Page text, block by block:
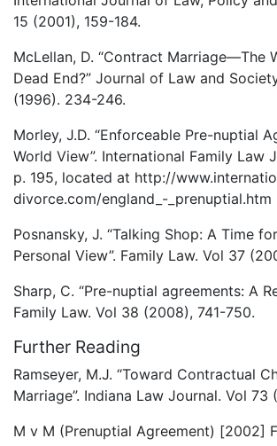
15 (2001), 159-184.
McLellan, D. “Contract Marriage—The
Dead End?” Journal of Law and
(1996). 234-246.
Morley, J.D. “Enforceable Pre-nuptial
World View”. International Family Law
p. 195, located at http://
divorce.com/england_-_prenuptial.htm
Posnansky, J. “Talking Shop: A Time
Personal View”. Family Law. Vol 37
Sharp, C. “Pre-nuptial agreements: A
Family Law. Vol 38 (2008), 741-750.
Further Reading
Ramseyer, M.J. “Toward Contractual
Marriage”. Indiana Law Journal. Vol 73
M v M (Prenuptial Agreement) [2002]